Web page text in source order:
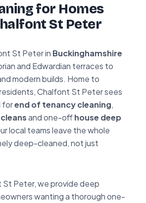
for Homes
St Peter
St Peter in Buckinghamshire
and Edwardian terraces to
modern builds. Home to
Chalfont St Peter sees
forend of tenancy cleaning,
and one-offhouse deep
local teams leave the whole
deep-cleaned, not just
St Peter, we provide deep
wanting a thorough one-